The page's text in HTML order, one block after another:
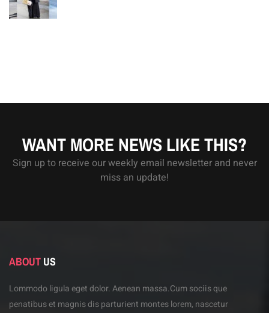
WANT MORE NEWS LIKE THIS?
Sign up to receive our weekly email newsletter and never
miss an update!
ABOUT US
Lommodo ligula eget dolor. Aenean massa.Cum sociisque
penatibus et magnis dis parturient montes lorem, nascetur